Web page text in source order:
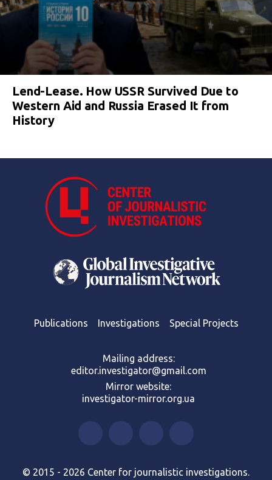
Lend-Lease. How USSR Survived Due to
Western Aid and Russia Erased It from
History
Publications Investigations Special Projects
Mailing address:
editor.investigator@gmail.com
Mirror website:
investigator-mirror.org.ua
© 2015 - 2026 Center for journalistic investigations.